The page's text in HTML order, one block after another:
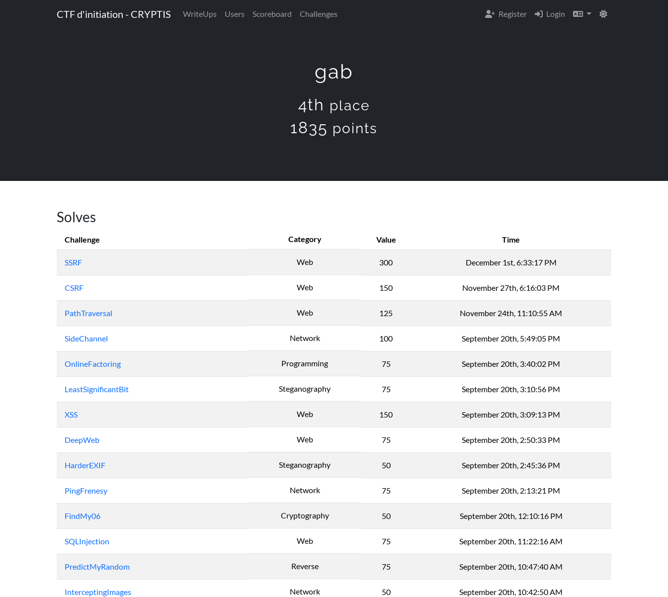
CTF d'initiation - CRYPTIS WriteUps Users Scoreboard Challenges Register Login
gab
4th place
1835 points
Solves
Challenge Category Value Time
SSRF Web 300 December 1st, 6:33:17 PM
CSRF Web 150 November 27th, 6:16:03 PM
PathTraversal Web 125 November 24th, 11:10:55 AM
SideChannel Network 100 September 20th, 5:49:05 PM
OnlineFactoring Programming 75 September 20th, 3:40:02 PM
LeastSignificantBit Steganography 75 September 20th, 3:10:56 PM
XSS Web 150 September 20th, 3:09:13 PM
DeepWeb Web 75 September 20th, 2:50:33 PM
HarderEXIF Steganography 50 September 20th, 2:45:36 PM
PingFrenesy Network 75 September 20th, 2:13:21 PM
FindMy06 Cryptography 50 September 20th, 12:10:16 PM
SQLInjection Web 75 September 20th, 11:22:16 AM
PredictMyRandom Reverse 75 September 20th, 10:47:40 AM
InterceptingImages Network 50 September 20th, 10:42:50 AM